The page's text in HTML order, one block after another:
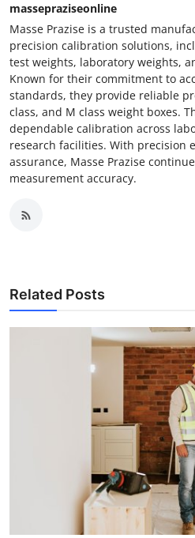
massepraziseonline
Masse Prazise is a trusted
precision calibration solutions,
test weights, laboratory weights,
Known for their commitment to
standards, they provide reliable
class, and M class weight boxes.
dependable calibration across
research facilities. With precision
assurance, Masse Prazise
measurement accuracy.
Related Posts